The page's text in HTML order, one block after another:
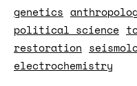
genetics
political science
restoration
electrochemistry